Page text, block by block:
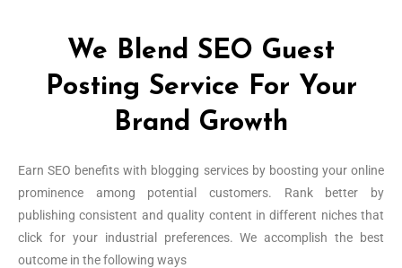
We Blend SEO Guest
Posting Service For Your
Brand Growth
Earn SEO benefits with blogging services by boosting your online
prominence among potential customers. Rank better by
publishing consistent and quality content in different niches that
click for your industrial preferences. We accomplish the best
outcome in the following ways